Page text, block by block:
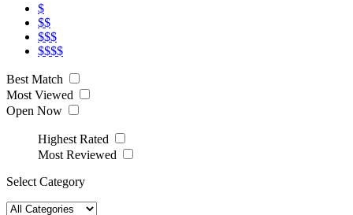
$
$$
$$$
$$$$
Best Match
Most Viewed
Open Now
Highest Rated
Most Reviewed
Select Category